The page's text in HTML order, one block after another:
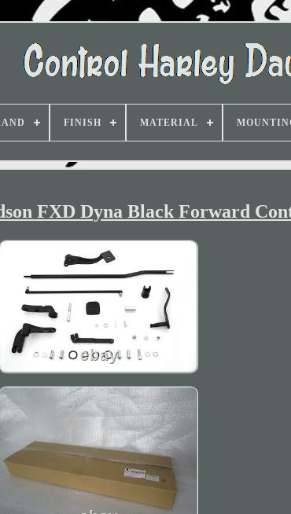
FINISH MATERIAL
FXD Dyna Black Forward